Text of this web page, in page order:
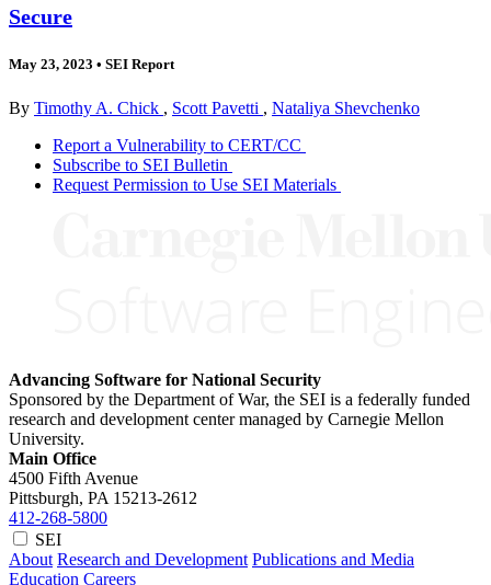
Secure
May 23, 2023 • SEI Report
By Timothy A. Chick , Scott Pavetti , Nataliya Shevchenko
Report a Vulnerability to CERT/CC
Subscribe to SEI Bulletin
Request Permission to Use SEI Materials
Advancing Software for National Security
Sponsored by the Department of War, the SEI is a federally funded
research and development center managed by Carnegie Mellon
University.
Main Office
4500 Fifth Avenue
Pittsburgh, PA 15213-2612
412-268-5800
SEI
About Research and Development Publications and Media
Education Careers